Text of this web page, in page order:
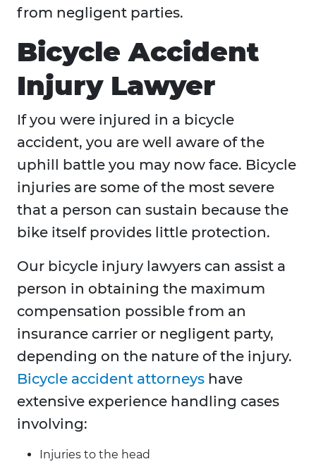
from negligent parties.
Bicycle Accident
Injury Lawyer
If you were injured in a bicycle
accident, you are well aware of the
uphill battle you may now face. Bicycle
injuries are some of the most severe
that a person can sustain because the
bike itself provides little protection.
Our bicycle injury lawyers can assist a
person in obtaining the maximum
compensation possible from an
insurance carrier or negligent party,
depending on the nature of the injury.
Bicycle accident attorneys have
extensive experience handling cases
involving:
Injuries to the head